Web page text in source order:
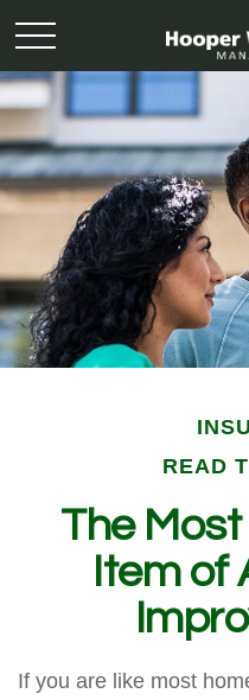
READ
The
Item of
If you are like most